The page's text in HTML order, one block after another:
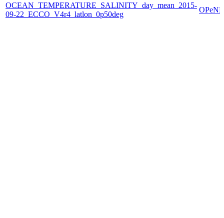
OCEAN_TEMPERATURE_SALINITY_day_mean_2015-
09-22_ECCO_V4r4_latlon_0p50deg